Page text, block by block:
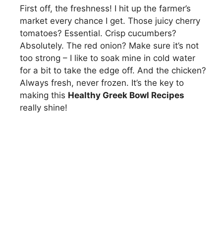
First off, the freshness! I hit up the farmer’s
market every chance I get. Those juicy cherry
tomatoes? Essential. Crisp cucumbers?
Absolutely. The red onion? Make sure it’s not
too strong – I like to soak mine in cold water
for a bit to take the edge off. And the chicken?
Always fresh, never frozen. It’s the key to
making this Healthy Greek Bowl Recipes
really shine!